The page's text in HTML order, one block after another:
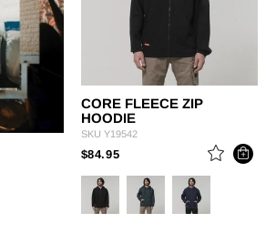
CORE FLEECE ZIP
HOODIE
SKU Y19542
$84.95PRICE REDUCED FROM
TO